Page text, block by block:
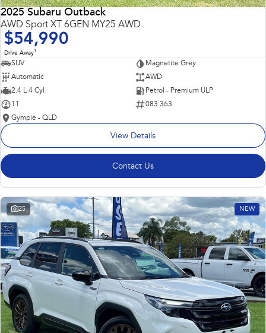
2025 Subaru Outback
AWD Sport XT 6GEN MY25 AWD
$54,990
Drive Away1
SUV
Magnetite Grey
Automatic
AWD
2.4 L 4 Cyl
Petrol - Premium ULP
11
083 363
Gympie - QLD
View Details
Contact Us
25 NEW